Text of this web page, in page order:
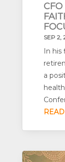
CFO
SEP 2,
In his
a